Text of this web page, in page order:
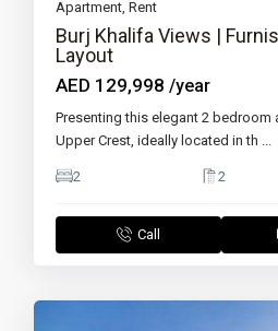
Apartment ,Rent
Burj Khalifa Views |
Layout
AED 129,998/year
Presenting this elegant 2 bedroom
Upper Crest, ideally located in th
2 2
Call